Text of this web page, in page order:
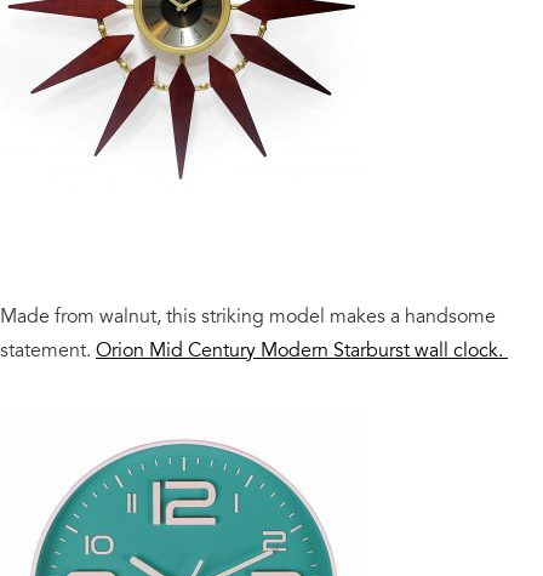
Made from walnut, this striking model makes a handsome
statement. Orion Mid Century Modern Starburst wall clock.